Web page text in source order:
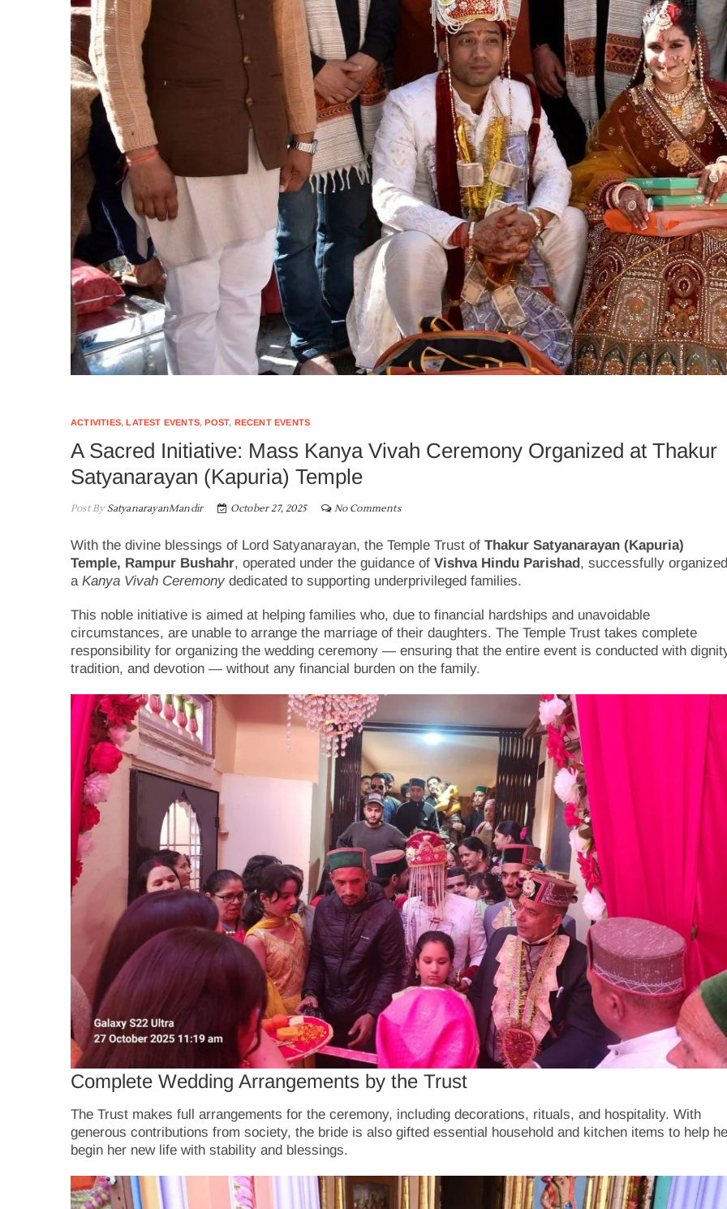
ACTIVITIES,LATEST EVENTS,POST, RECENT EVENTS
A Sacred Initiative: Mass Kanya Vivah Ceremony Organized at Thakur
Satyanarayan (Kapuria) Temple
Post BySatyanarayanMandir October 27, 2025 No Comments
With the divine blessings of Lord Satyanarayan, the Temple Trust of Thakur Satyanarayan (Kapuria)
Temple, Rampur Bushahr, operated under the guidance of Vishva Hindu Parishad, successfully organized
a Kanya Vivah Ceremony dedicated to supporting underprivileged families.
This noble initiative is aimed at helping families who, due to financial hardships and unavoidable
circumstances, are unable to arrange the marriage of their daughters. The Temple Trust takes complete
responsibility for organizing the wedding ceremony — ensuring that the entire event is conducted with
tradition, and devotion — without any financial burden on the family.
Complete Wedding Arrangements by the Trust
The Trust makes full arrangements for the ceremony, including decorations, rituals, and hospitality. With
generous contributions from society, the bride is also gifted essential household and kitchen items to help
begin her new life with stability and blessings.